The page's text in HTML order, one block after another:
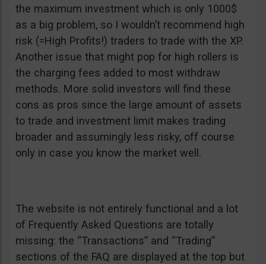
the maximum investment which is only 1000$
as a big problem, so I wouldn’t recommend high
risk (=High Profits!) traders to trade with the XP.
Another issue that might pop for high rollers is
the charging fees added to most withdraw
methods. More solid investors will find these
cons as pros since the large amount of assets
to trade and investment limit makes trading
broader and assumingly less risky, off course
only in case you know the market well.
The website is not entirely functional and a lot
of Frequently Asked Questions are totally
missing: the “Transactions” and “Trading”
sections of the FAQ are displayed at the top but